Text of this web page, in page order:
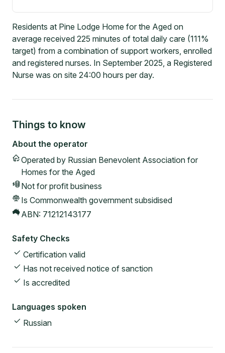
Residents at Pine Lodge Home for the Aged on
average received 225 minutes of total daily care (111%
target) from a combination of support workers, enrolled
and registered nurses. In September 2025, a Registered
Nurse was on site 24:00 hours per day.
Things to know
About the operator
Operated by Russian Benevolent Association for
Homes for the Aged
Not for profit business
Is Commonwealth government subsidised
ABN: 71212143177
Safety Checks
Certification valid
Has not received notice of sanction
Is accredited
Languages spoken
Russian